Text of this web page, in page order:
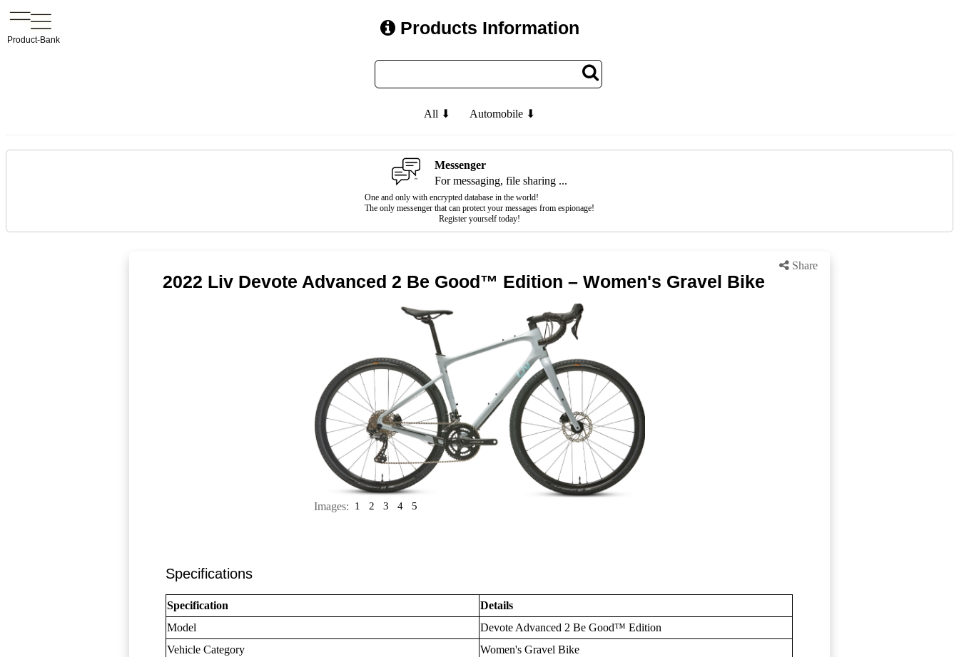
Product-Bank
Products Information
All ⬇ Automobile ⬇
Messenger
For messaging, file sharing ...
One and only with encrypted database in the world!
The only messenger that can protect your messages from espionage!
Register yourself today!
Share
2022 Liv Devote Advanced 2 Be Good™ Edition – Women's Gravel Bike
Images: 1 2 3 4 5
Specifications
Specification
Details
Model
Devote Advanced 2 Be Good™ Edition
Vehicle Category
Women's Gravel Bike